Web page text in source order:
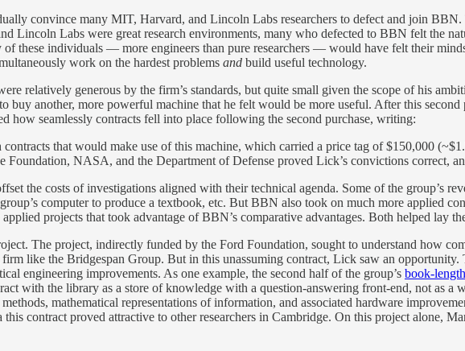
convince many MIT, Harvard, and Lincoln Labs researchers to defect and join
Labs were great research environments, many who defected to BBN felt the
of these individuals — more engineers than pure researchers — would have felt their
work on the hardest problems and build useful technology.
relatively generous by the firm’s standards, but quite small given the scope of his
another, more powerful machine that he felt would be more useful. After this second
how seamlessly contracts fell into place following the second purchase, writing:
that would make use of this machine, which carried a price tag of $150,000
NASA, and the Department of Defense proved Lick’s convictions correct,
the costs of investigations aligned with their technical agenda. Some of the group’s
computer to produce a textbook, etc. But BBN also took on much more applied
projects that took advantage of BBN’s comparative advantages. Both helped lay
The project, indirectly funded by the Ford Foundation, sought to understand how
like the Bridgespan Group. But in this unassuming contract, Lick saw an
engineering improvements. As one example, the second half of the group’s book-
with the library as a store of knowledge with a question-answering front-end, not as
mathematical representations of information, and associated hardware
contract proved attractive to other researchers in Cambridge. On this project alone,